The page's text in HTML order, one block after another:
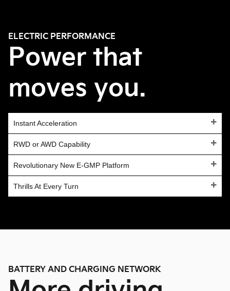
ELECTRIC PERFORMANCE
Power that
moves you.
Instant Acceleration
RWD or AWD Capability
Revolutionary New E-GMP Platform
Thrills At Every Turn
BATTERY AND CHARGING NETWORK